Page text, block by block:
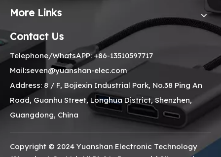
More Links
Contact Us
Telephone/WhatsAPP: +86-13510597717
Mail:seven@yuanshan-elec.com
Address: 8 / F, Bojiexin Industrial Park, No.38 Ping An
Road, Guanhu Street, Longhua District, Shenzhen,
Guangdong, China
Copyright © 2024 Yuanshan Electronic Technology